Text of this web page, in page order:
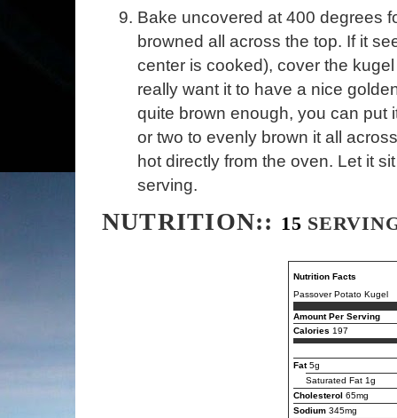
Bake uncovered at 400 degrees
browned all across the top. If it
center is cooked), cover the
really want it to have a nice
quite brown enough, you can put
or two to evenly brown it all
hot directly from the oven. Let it
serving.
NUTRITION:: 15
Nutrition Facts
Passover Potato Kugel
Amount Per Serving
Calories 197
Fat5g
Saturated Fat 1g
Cholesterol 65mg
Sodium 345mg